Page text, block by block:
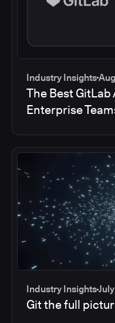
Industry Insights
The Best
Enterprise
Industry Insights
Git the full